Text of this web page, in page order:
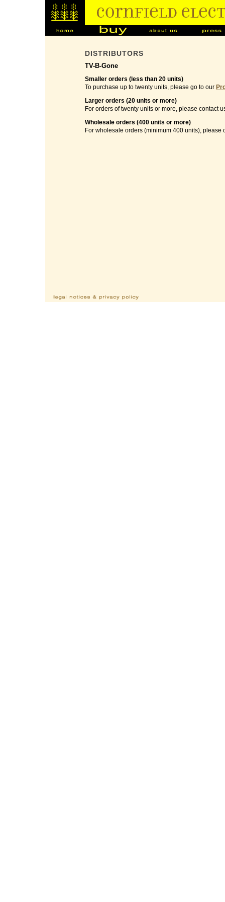
DISTRIBUTORS
TV-B-Gone
Smaller orders (less than 20 units)
To purchase up to twenty units, please go to our
Larger orders (20 units or more)
For orders of twenty units or more, please contact
Wholesale orders (400 units or more)
For wholesale orders (minimum 400 units), please